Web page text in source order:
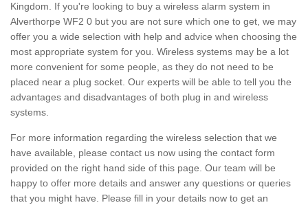
Kingdom. If you're looking to buy a wireless alarm system in
Alverthorpe WF2 0 but you are not sure which one to get, we may
offer you a wide selection with help and advice when choosing the
most appropriate system for you. Wireless systems may be a lot
more convenient for some people, as they do not need to be
placed near a plug socket. Our experts will be able to tell you the
advantages and disadvantages of both plug in and wireless
systems.
For more information regarding the wireless selection that we
have available, please contact us now using the contact form
provided on the right hand side of this page. Our team will be
happy to offer more details and answer any questions or queries
that you might have. Please fill in your details now to get an